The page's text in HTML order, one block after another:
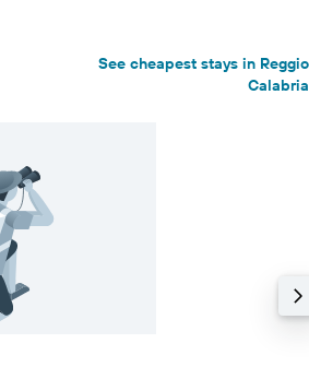
See cheapest stays in Reggio
Calabria